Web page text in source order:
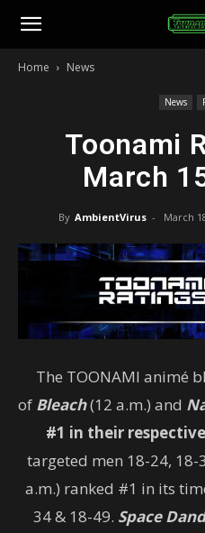
Toonami
Home News
News
Toonami
March
By AmbientVirus - March
The TOONAMI animé
of Bleach(12 a.m.) and
#1 in their
targeted men 18-24, 18-
a.m.) ranked #1 in its
34 & 18-49. Space